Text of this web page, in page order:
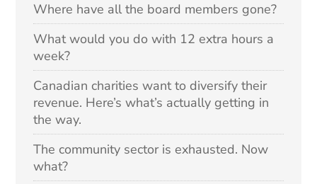
Where have all the board members gone?
What would you do with 12 extra hours a
week?
Canadian charities want to diversify their
revenue. Here’s what’s actually getting in
the way.
The community sector is exhausted. Now
what?